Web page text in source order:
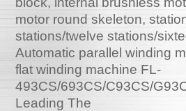
motor round skeleton,
stations/twelve stations/
Automatic parallel winding
flat winding machine FL-
493CS/693CS/C93CS/
Leading The